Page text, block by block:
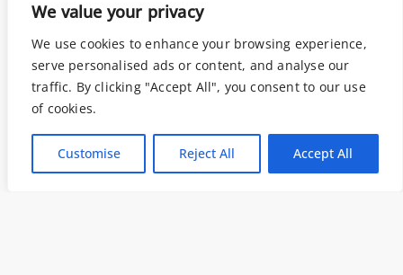
We value your privacy
We use cookies to enhance your browsing experience,
serve personalised ads or content, and analyse our
traffic. By clicking "Accept All", you consent to our use
of cookies.
Customise Reject All Accept All
How can we help you?